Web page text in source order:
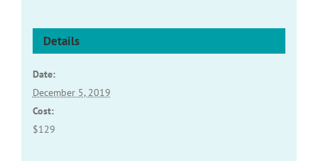
Details
Date:
December 5, 2019
Cost:
$129